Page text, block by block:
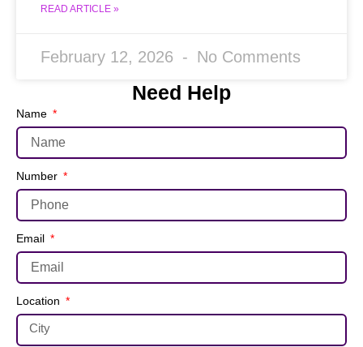
READ ARTICLE »
February 12, 2026 No Comments
Need Help
Name
Number
Email
Location